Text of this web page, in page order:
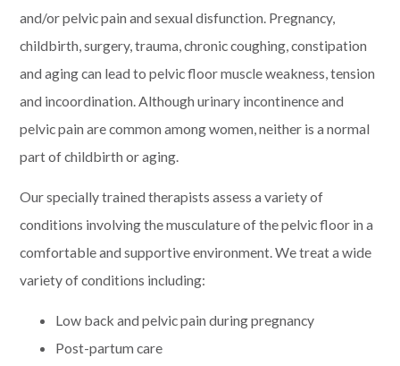
and/or pelvic pain and sexual disfunction. Pregnancy,
childbirth, surgery, trauma, chronic coughing, constipation
and aging can lead to pelvic floor muscle weakness, tension
and incoordination. Although urinary incontinence and
pelvic pain are common among women, neither is a normal
part of childbirth or aging.
Our specially trained therapists assess a variety of
conditions involving the musculature of the pelvic floor in a
comfortable and supportive environment. We treat a wide
variety of conditions including:
Low back and pelvic pain during pregnancy
Post-partum care